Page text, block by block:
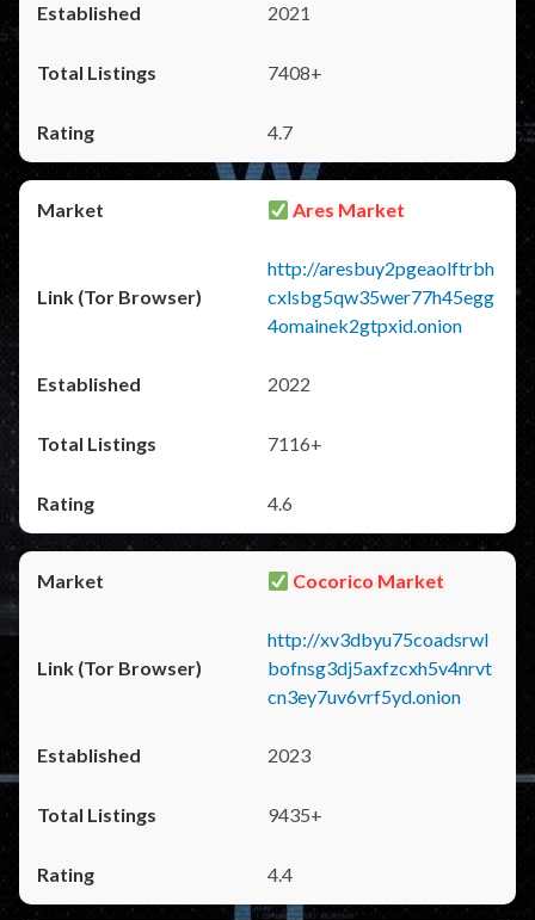
2021
7408+
4.7
Ares Market
http://aresbuy2pgeaolftrbh
cxlsbg5qw35wer77h45egg
4omainek2gtpxid.onion
2022
7116+
4.6
Cocorico Market
http://xv3dbyu75coadsrwl
bofnsg3dj5axfzcxh5v4nrvt
cn3ey7uv6vrf5yd.onion
2023
9435+
4.4